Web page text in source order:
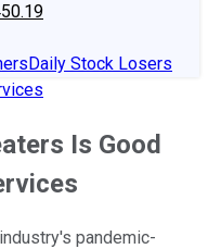
Daily Stock Losers
Is Good
pandemic-